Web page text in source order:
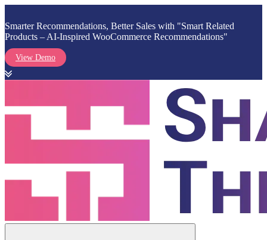
Smarter Recommendations, Better Sales with "Smart Related
Products – AI-Inspired WooCommerce Recommendations"
View Demo
content